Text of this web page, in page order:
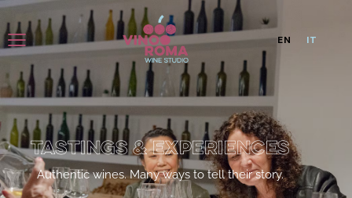
EN IT
Tastings & Experiences
Authentic wines. Many ways to tell their story.